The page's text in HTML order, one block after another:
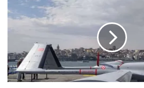
Bayraktar
TB3
on
Its
Inaugural